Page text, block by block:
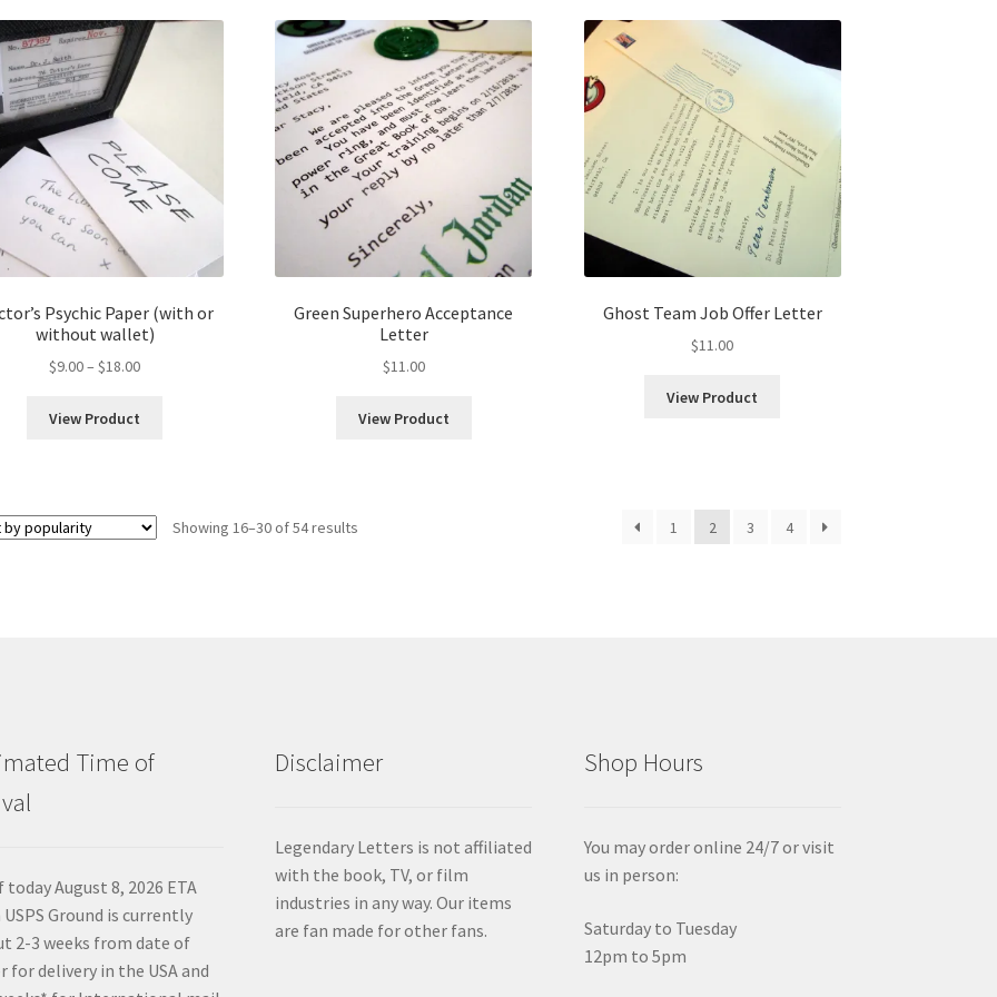
Psychic Paper (with or
without wallet)
$9.00– $18.00Price
View Product
Green Superhero Acceptance
Letter
$11.00
View Product
Ghost Team Job Offer Letter
$11.00
View Product
Showing 16–30 of 54 resultsSorted
1 2 3 4
Time of
today August 8, 2026 ETA
Ground is currently
2-3 weeks from date of
for delivery in the USA and
Disclaimer
Legendary Letters is not affiliated
with the book, TV, or film
industries in any way. Our items
are fan made for other fans.
Shop Hours
You may order online 24/7 or visit
us in person:
Saturday to Tuesday
12pm to 5pm